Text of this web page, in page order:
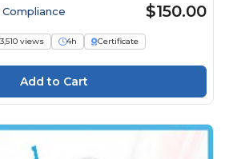
$150.00
3,510 views 4h
Certificate